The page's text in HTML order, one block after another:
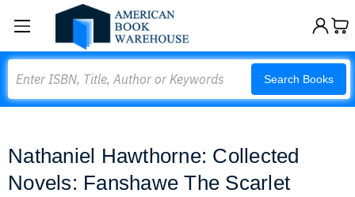
Search Books
Nathaniel Hawthorne: Collected
Novels: Fanshawe The Scarlet